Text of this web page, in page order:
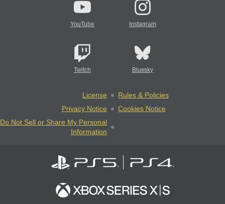
YouTube Instagram
Twitch Bluesky
License
Rules & Policies
Privacy Notice
Cookies Notice
Do Not Sell or Share My Personal
Information